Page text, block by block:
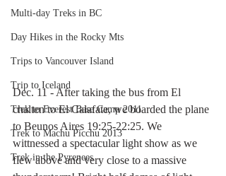
Multi-day Treks in BC
Day Hikes in the Rocky Mts
Trips to Vancouver Island
Trip to Iceland
Trek to Everest Base Camp 2011
Trek to Machu Picchu 2013
Trek in the Pyrenees
Dec. 11 - After taking the bus from El
chalten to El Calafate, we boarded the plane
to Beunos Aires 19:25-22:25. We
wittnessed a spectacular light show as we
flew above and very close to a massive